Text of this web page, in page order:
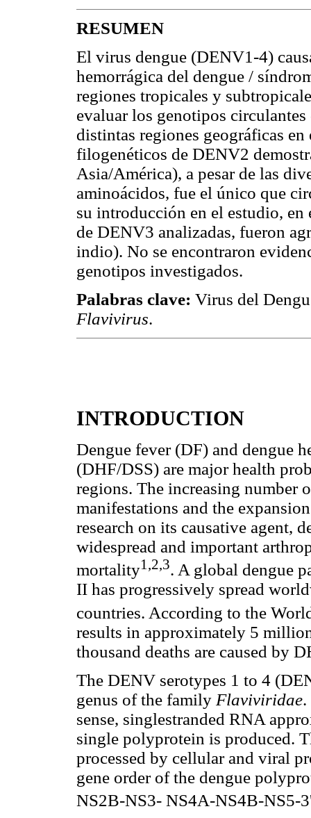
RESUMEN
El virus dengue (DENV1-4)
hemorrágica del dengue /
regiones tropicales y
evaluar los genotipos
distintas regiones geográficas
filogenéticos de DENV2
Asia/América), a pesar de las
aminoácidos, fue el único que
su introducción en el estudio, en
de DENV3 analizadas, fueron
indio). No se encontraron
genotipos investigados.
Palabras clave: Virus del
Flavivirus.
INTRODUCTION
Dengue fever (DF) and dengue
(DHF/DSS) are major health
regions. The increasing number
manifestations and the
research on its causative agent,
widespread and important
mortality1,2,3. A global dengue
II has progressively spread
countries. According to the
results in approximately 5
thousand deaths are caused by
The DENV serotypes 1 to 4
genus of the family Flaviviridae.
sense, singlestranded RNA
single polyprotein is produced.
processed by cellular and viral
gene order of the dengue
NS2B-NS3- NS4A-NS4B-NS5-